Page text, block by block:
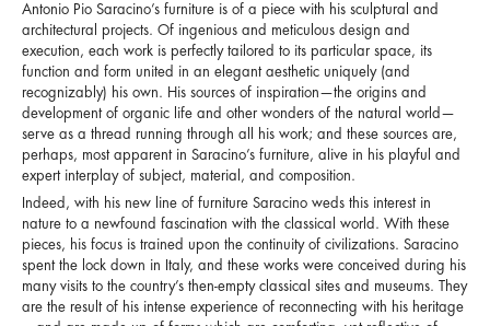
Antonio Pio Saracino’s furniture is of a piece with his sculptural and
architectural projects. Of ingenious and meticulous design and
execution, each work is perfectly tailored to its particular space, its
function and form united in an elegant aesthetic uniquely (and
recognizably) his own. His sources of inspiration—the origins and
development of organic life and other wonders of the natural world—
serve as a thread running through all his work; and these sources are,
perhaps, most apparent in Saracino’s furniture, alive in his playful and
expert interplay of subject, material, and composition.
Indeed, with his new line of furniture Saracino weds this interest in
nature to a newfound fascination with the classical world. With these
pieces, his focus is trained upon the continuity of civilizations. Saracino
spent the lock down in Italy, and these works were conceived during his
many visits to the country’s then-empty classical sites and museums. They
are the result of his intense experience of reconnecting with his heritage